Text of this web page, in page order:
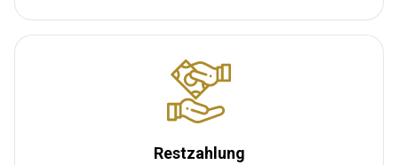
Schutzimpfung erforderlich:
Restzahlung